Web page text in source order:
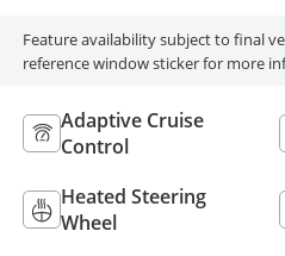
Feature availability subject to final
reference window sticker for more
Adaptive Cruise
Control
Heated Steering
Wheel